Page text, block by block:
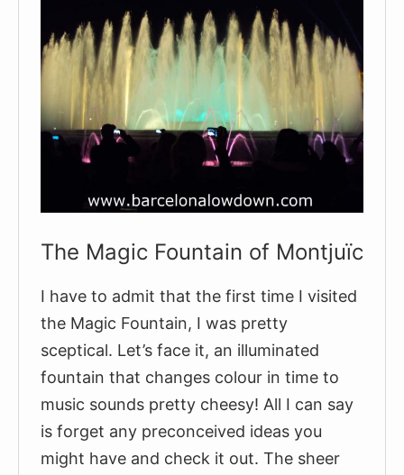
The Magic Fountain of Montjuïc
I have to admit that the first time I visited
the Magic Fountain, I was pretty
sceptical. Let’s face it, an illuminated
fountain that changes colour in time to
music sounds pretty cheesy! All I can say
is forget any preconceived ideas you
might have and check it out. The sheer